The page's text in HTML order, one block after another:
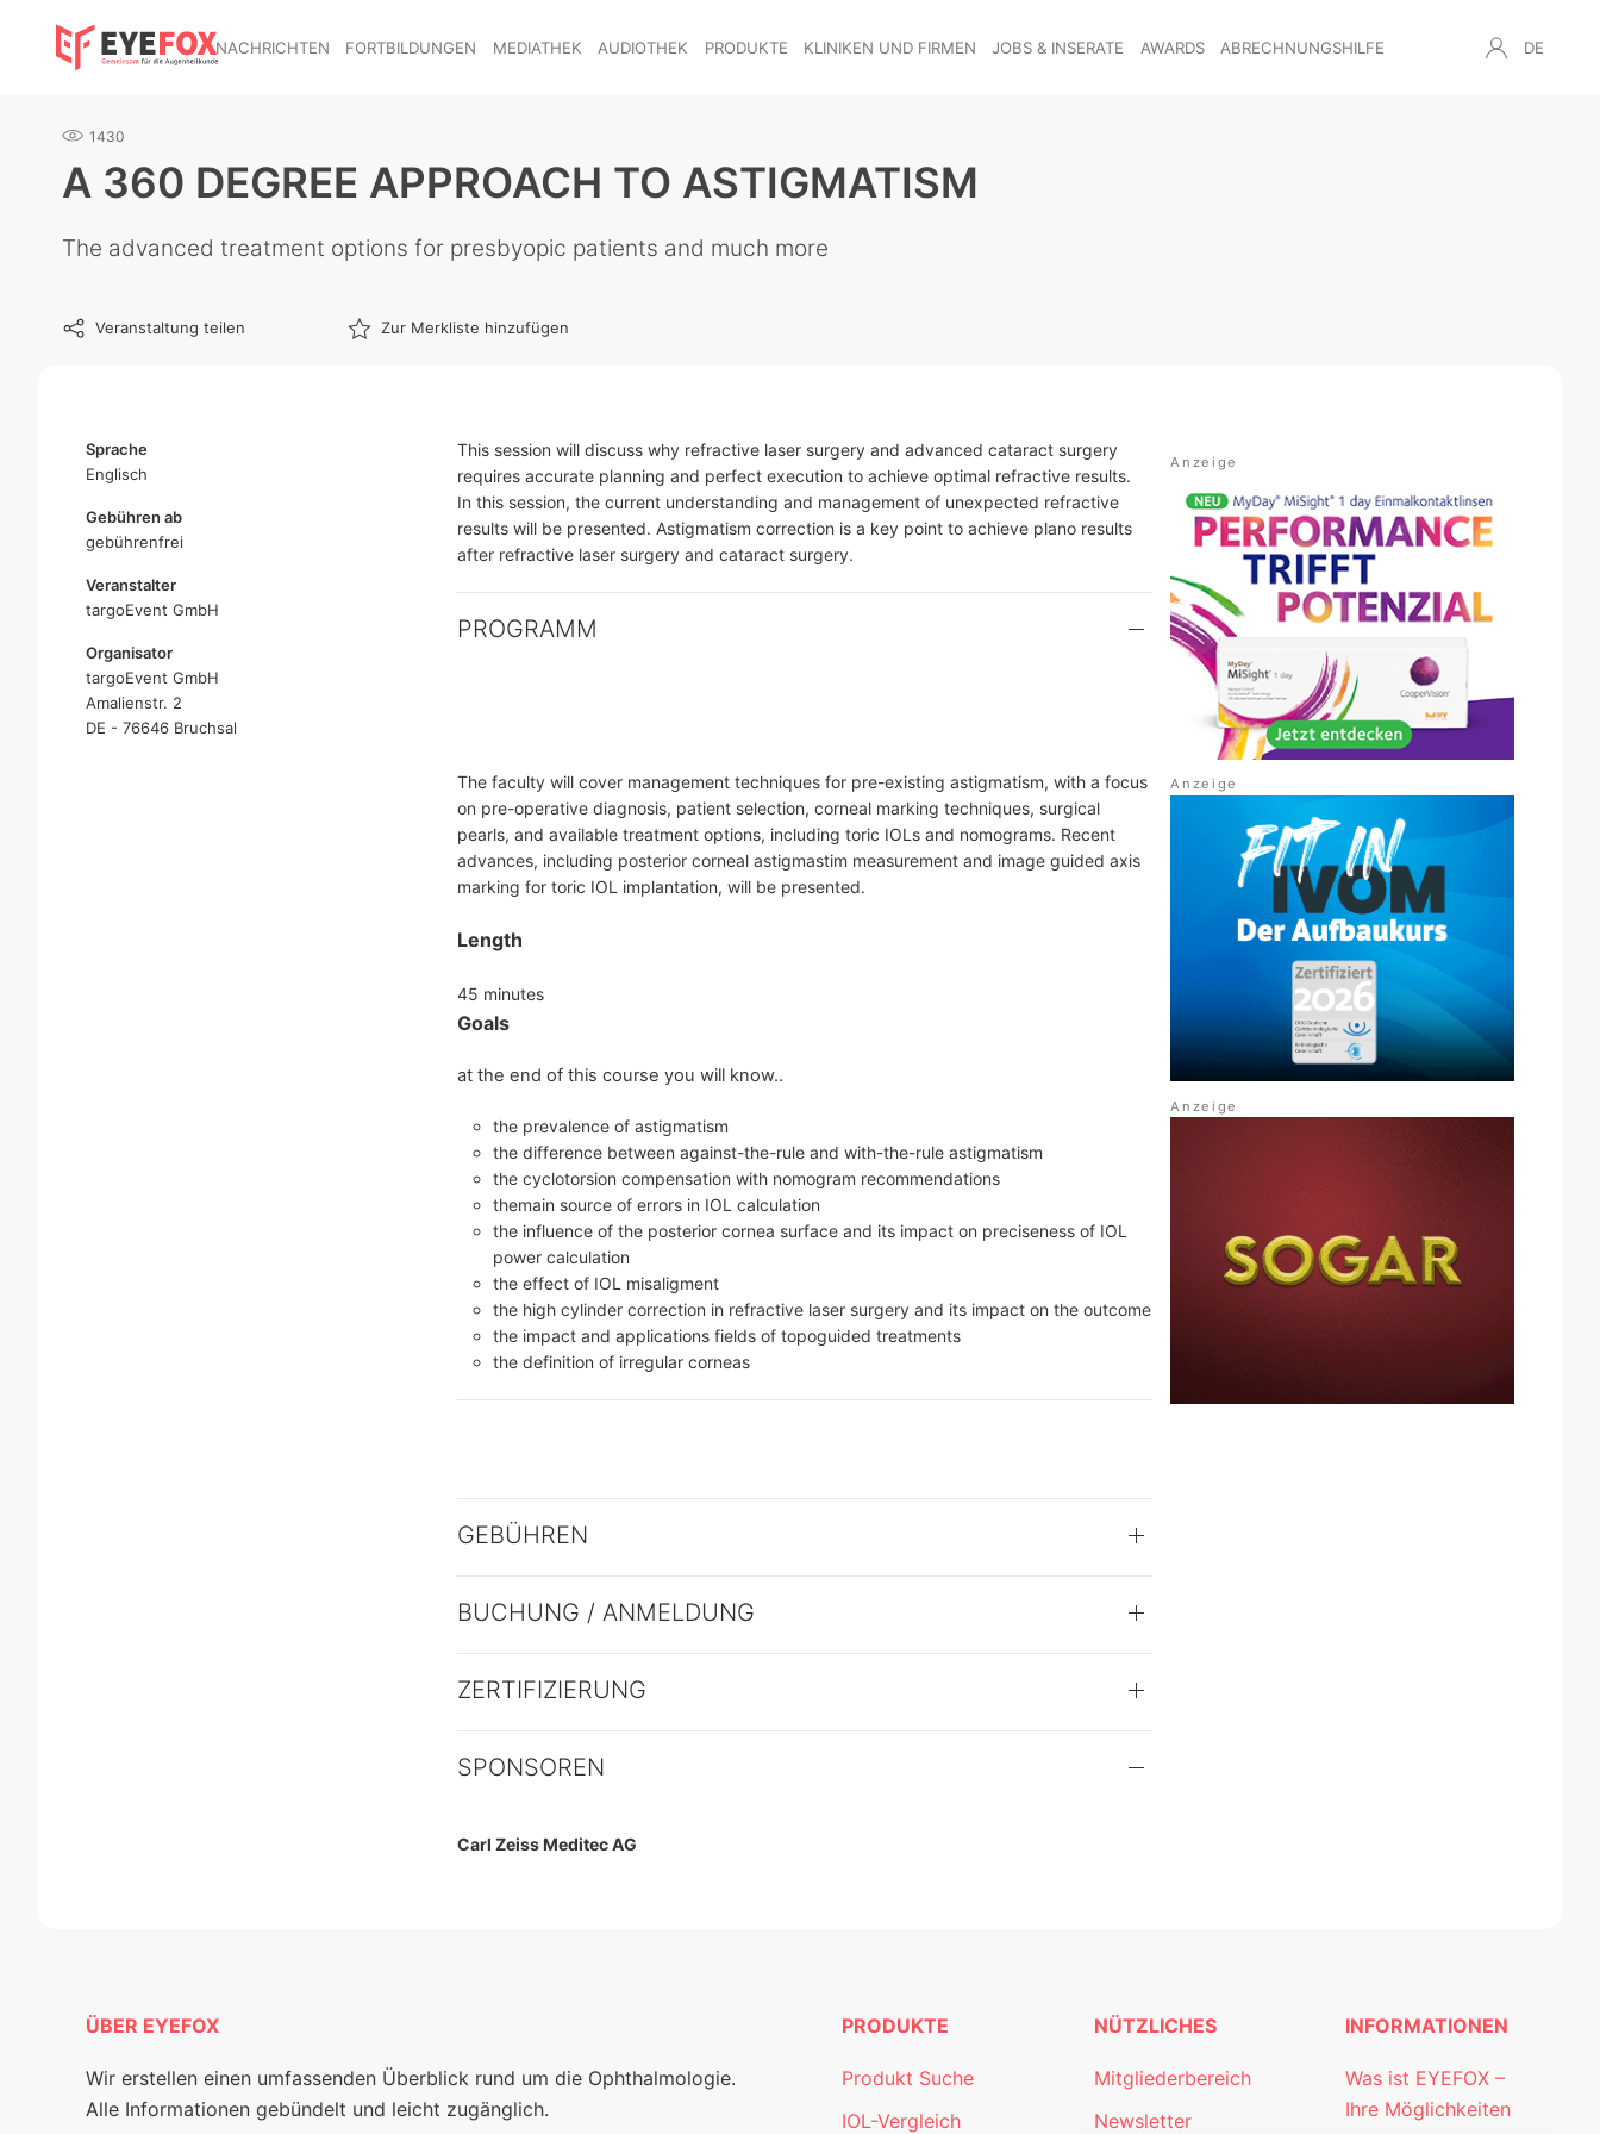
NACHRICHTEN FORTBILDUNGEN MEDIATHEK AUDIOTHEK PRODUKTE KLINIKEN UND FIRMEN JOBS & INSERATE AWARDS ABRECHNUNGSHILFE DE
1430
A 360 DEGREE APPROACH TO ASTIGMATISM
The advanced treatment options for presbyopic patients and much more
Veranstaltung teilen Zur Merkliste hinzufügen
Sprache
Englisch
Gebühren ab
gebührenfrei
Veranstalter
targoEvent GmbH
Organisator
targoEvent GmbH
Amalienstr. 2
DE - 76646 Bruchsal
This session will discuss why refractive laser surgery and advanced cataract surgery
requires accurate planning and perfect execution to achieve optimal refractive results.
In this session, the current understanding and management of unexpected refractive
results will be presented. Astigmatism correction is a key point to achieve plano results
after refractive laser surgery and cataract surgery.
PROGRAMM
The faculty will cover management techniques for pre-existing astigmatism, with a focus
on pre-operative diagnosis, patient selection, corneal marking techniques, surgical
pearls, and available treatment options, including toric IOLs and nomograms. Recent
advances, including posterior corneal astigmastim measurement and image guided axis
marking for toric IOL implantation, will be presented.
Length
45 minutes
Goals
at the end of this course you will know..
the prevalence of astigmatism
the difference between against-the-rule and with-the-rule astigmatism
the cyclotorsion compensation with nomogram recommendations
themain source of errors in IOL calculation
the influence of the posterior cornea surface and its impact on preciseness of IOL
power calculation
the effect of IOL misaligment
the high cylinder correction in refractive laser surgery and its impact on the outcome
the impact and applications fields of topoguided treatments
the definition of irregular corneas
GEBÜHREN
BUCHUNG / ANMELDUNG
ZERTIFIZIERUNG
SPONSOREN
Carl Zeiss Meditec AG
ÜBER EYEFOX
Wir erstellen einen umfassenden Überblick rund um die Ophthalmologie.
Alle Informationen gebündelt und leicht zugänglich.
PRODUKTE
Produkt Suche
IOL-Vergleich
NÜTZLICHES
Mitgliederbereich
Newsletter
INFORMATIONEN
Was ist EYEFOX –
Ihre Möglichkeiten